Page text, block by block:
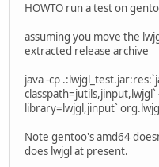
HOWTO run a test on
assuming you move the
extracted release archive
java -cp
library=lwjgl,jinput`
Note gentoo's amd64
does lwjgl at present.